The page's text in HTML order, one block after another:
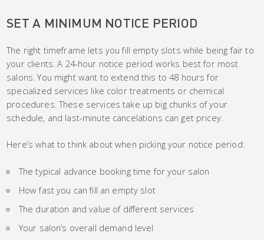
SET A MINIMUM NOTICE PERIOD
The right timeframe lets you fill empty slots while being fair to
your clients. A 24-hour notice period works best for most
salons. You might want to extend this to 48 hours for
specialized services like color treatments or chemical
procedures. These services take up big chunks of your
schedule, and last-minute cancelations can get pricey.
Here’s what to think about when picking your notice period:
The typical advance booking time for your salon
How fast you can fill an empty slot
The duration and value of different services
Your salon’s overall demand level